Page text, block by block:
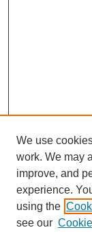
We use
work. We may
improve, and
experience.
using the
see our